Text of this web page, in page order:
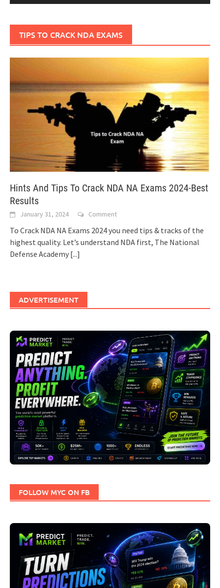
TIPS TO CRACK NDA EXAMS
Hints And Tips To Crack NDA NA Exams 2024-Best
Results
January 31, 2024 Comment
To Crack NDA NA Exams 2024 you need tips & tracks of the
highest quality. Let’s understand NDA first, The National
Defense Academy [...]
ADVERTISEMENT
FOLLOW MYC ON FB